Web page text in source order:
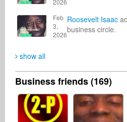
2026
Feb
3,
2026
Roosevelt Isaac
business circle.
show all
Business friends (169)